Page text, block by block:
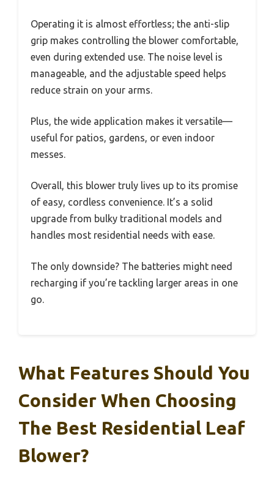
Operating it is almost effortless; the anti-slip
grip makes controlling the blower comfortable,
even during extended use. The noise level is
manageable, and the adjustable speed helps
reduce strain on your arms.
Plus, the wide application makes it versatile—
useful for patios, gardens, or even indoor
messes.
Overall, this blower truly lives up to its promise
of easy, cordless convenience. It’s a solid
upgrade from bulky traditional models and
handles most residential needs with ease.
The only downside? The batteries might need
recharging if you’re tackling larger areas in one
go.
What Features Should You
Consider When Choosing
The Best Residential Leaf
Blower?